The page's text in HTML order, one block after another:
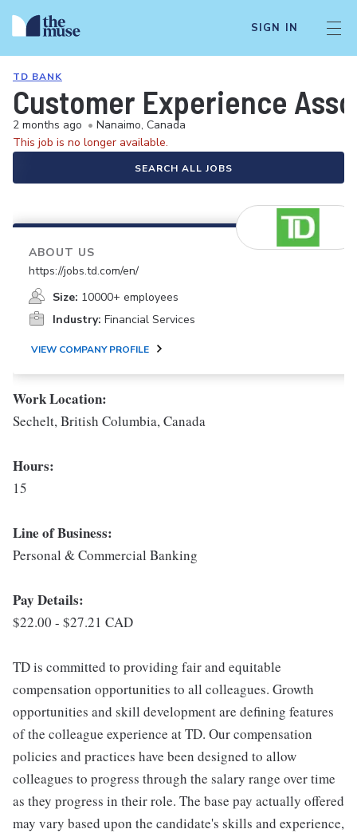
SIGN IN
TD BANK
Customer Experience
2 months ago • Nanaimo, Canada
This job is no longer available.
SEARCH ALL JOBS
ABOUT US
https://jobs.td.com/en/
Size: 10000+ employees
Industry: Financial Services
VIEW COMPANY PROFILE
Work Location:
Sechelt, British Columbia, Canada
Hours:
15
Line of Business:
Personal & Commercial Banking
Pay Details:
$22.00 - $27.21 CAD
TD is committed to providing fair and equitable
compensation opportunities to all colleagues. Growth
opportunities and skill development are defining features
of the colleague experience at TD. Our compensation
policies and practices have been designed to allow
colleagues to progress through the salary range over time
as they progress in their role. The base pay actually offered
may vary based upon the candidate's skills and experience,